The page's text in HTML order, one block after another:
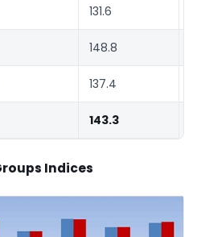
131.6
148.8
137.4
143.3
Indices